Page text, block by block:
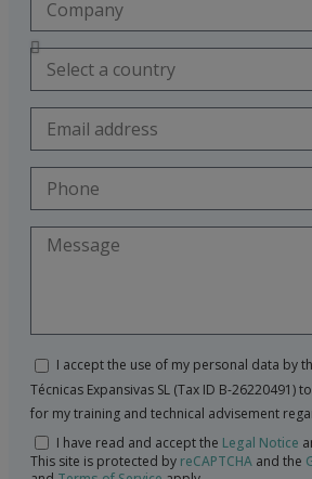
I accept the use of my personal data by
Técnicas Expansivas SL (Tax ID B-26220491)
for my training and technical advisement
I have read and accept the Legal Notice
This site is protected by reCAPTCHA and the